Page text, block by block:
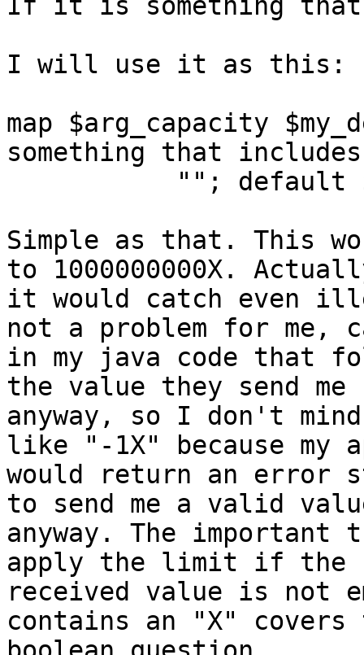
If it is something that
I will use it as this:
map $arg_capacity
something that
Simple as that. This
to 1000000000X.
it would catch even
not a problem for me,
in my java code that
the value they send me
anyway, so I don't
like "-1X" because my
would return an error
to send me a valid
anyway. The
apply the limit if the
received value is not
contains an "X" covers